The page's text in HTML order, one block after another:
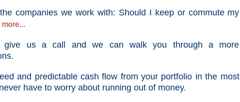
companies we work with: Should I keep or commute my
more...
give us a call and we can walk you through a more
and predictable cash flow from your portfolio in the most
have to worry about running out of money.